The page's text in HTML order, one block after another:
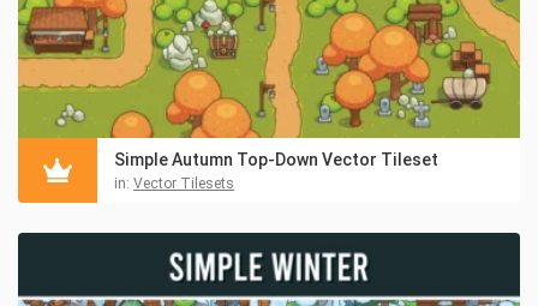
Simple Autumn Top-Down Vector Tileset
in: Vector Tilesets